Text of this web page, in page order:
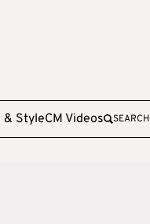
& StyleCM Videos SEARCH